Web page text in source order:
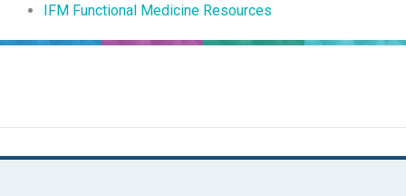
IFM Functional Medicine Resources